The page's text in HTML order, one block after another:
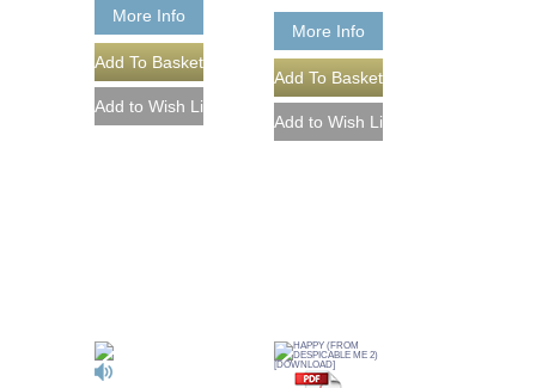
More Info
More Info